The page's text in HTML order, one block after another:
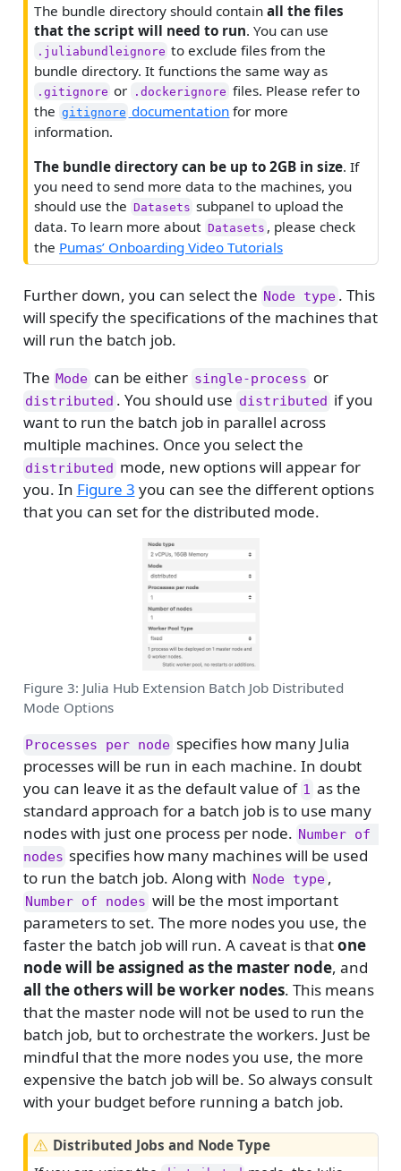
r
n
i
n
g
The bundle directory should containall the files
that the script will need to run. You can use
.juliabundleignore to exclude files from the
bundle directory. It functions the same way as
.gitignore or .dockerignore files. Please refer to
the gitignore documentation for more
information.
The bundle directory can be up to 2GB in size. If
you need to send more data to the machines, you
should use the Datasets subpanel to upload the
data. To learn more about Datasets , please check
the Pumas’ Onboarding Video Tutorials
Further down, you can select the Node type . This
will specify the specifications of the machines that
will run the batch job.
The Mode can be either single-process or
distributed . You should use distributed if you
want to run the batch job in parallel across
multiple machines. Once you select the
distributed mode, new options will appear for
you. In Figure 3 you can see the different options
that you can set for the distributed mode.
Figure 3: Julia Hub Extension Batch Job Distributed
Mode Options
Processes per node specifies how many Julia
processes will be run in each machine. In doubt
you can leave it as the default value of 1 as the
standard approach for a batch job is to use many
nodes with just one process per node. Number of
nodes specifies how many machines will be used
to run the batch job. Along with Node type ,
Number of nodes will be the most important
parameters to set. The more nodes you use, the
faster the batch job will run. A caveat is thatone
node will be assigned as the master node, and
all the others will be worker nodes. This means
that the master node will not be used to run the
batch job, but to orchestrate the workers. Just be
mindful that the more nodes you use, the more
expensive the batch job will be. So always consult
with your budget before running a batch job.
W
Distributed Jobs and Node Type